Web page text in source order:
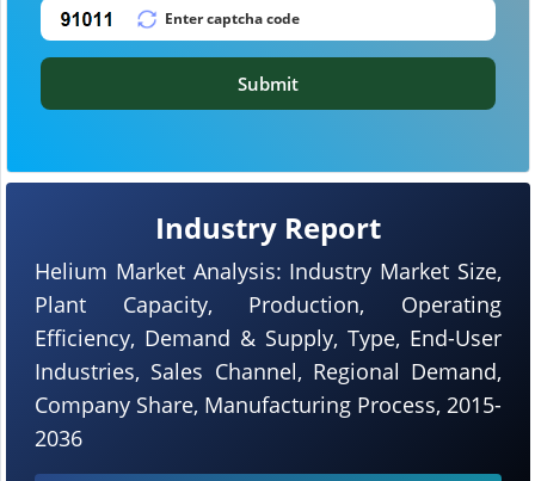
Industry Report
Helium Market Analysis: Industry Market Size,
Plant Capacity, Production, Operating
Efficiency, Demand & Supply, Type, End-User
Industries, Sales Channel, Regional Demand,
Company Share, Manufacturing Process, 2015-
2036
Submit